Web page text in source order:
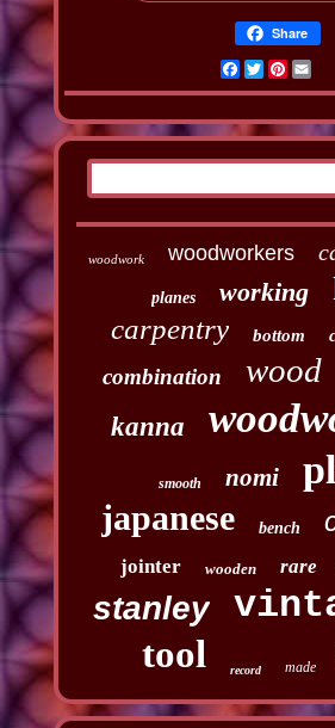
Share
Facebook
Twitter
woodwork woodworkers
planes working
carpentry bottom
combination wood
kanna
smooth nomi
japanese bench
jointer wooden rare
stanley
tool record made